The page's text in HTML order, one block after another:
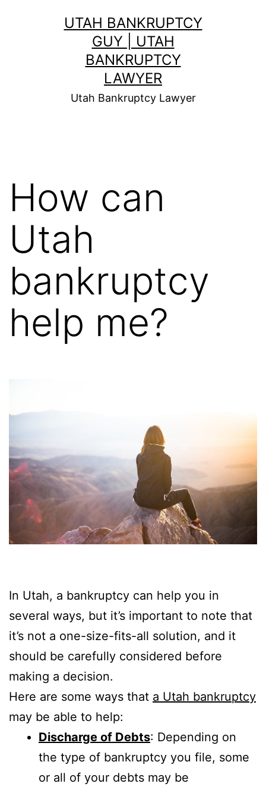
UTAH BANKRUPTCY
GUY | UTAH
BANKRUPTCY
LAWYER
Utah Bankruptcy Lawyer
How can
Utah
bankruptcy
help me?
In Utah, a bankruptcy can help you in
several ways, but it’s important to note that
it’s not a one-size-fits-all solution, and it
should be carefully considered before
making a decision.
Here are some ways that a Utah bankruptcy
may be able to help:
Discharge of Debts: Depending on
the type of bankruptcy you file, some
or all of your debts may be